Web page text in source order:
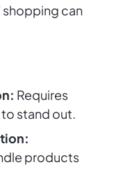
shopping can
Requires
stand out.
products